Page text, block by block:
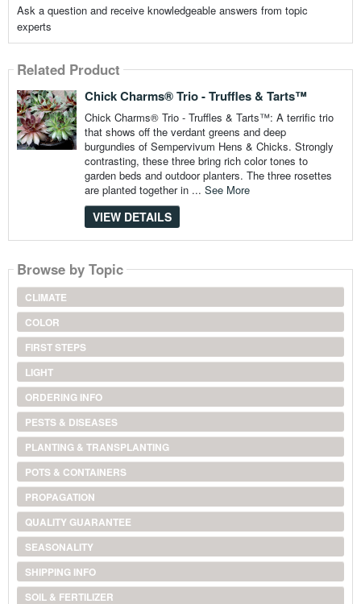
Ask a question and receive knowledgeable answers from topic
experts
Related Product
Chick Charms® Trio - Truffles & Tarts™
Chick Charms® Trio - Truffles & Tarts™: A terrific trio
that shows off the verdant greens and deep
burgundies of Sempervivum Hens & Chicks. Strongly
contrasting, these three bring rich color tones to
garden beds and outdoor planters. The three rosettes
are planted together in ... See More
VIEW DETAILS
Browse by Topic
CLIMATE
COLOR
FIRST STEPS
LIGHT
ORDERING INFO
PESTS & DISEASES
PLANTING & TRANSPLANTING
POTS & CONTAINERS
PROPAGATION
QUALITY GUARANTEE
SEASONALITY
SHIPPING INFO
SOIL & FERTILIZER